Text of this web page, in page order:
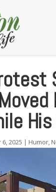
6, 2025 | Humor,